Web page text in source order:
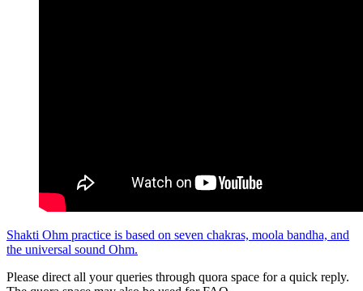
Shakti Ohm practice is based on seven chakras, moola bandha, and
the universal sound Ohm.
Please direct all your queries through quora space for a quick reply.